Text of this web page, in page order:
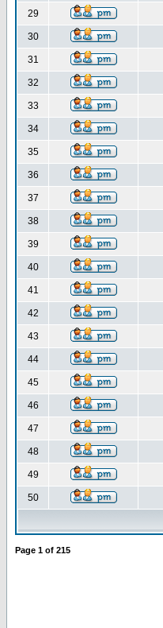
29
30
31
32
33
34
35
36
37
38
39
40
41
42
43
44
45
46
47
48
49
50
Page 1 of 215